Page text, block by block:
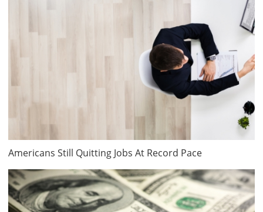
Americans Still Quitting Jobs At Record Pace